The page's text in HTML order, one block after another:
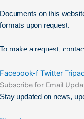
Documents on this
formats upon request.
To make a request,
Facebook-f Twitter
Subscribe for Email
Stay updated on news,